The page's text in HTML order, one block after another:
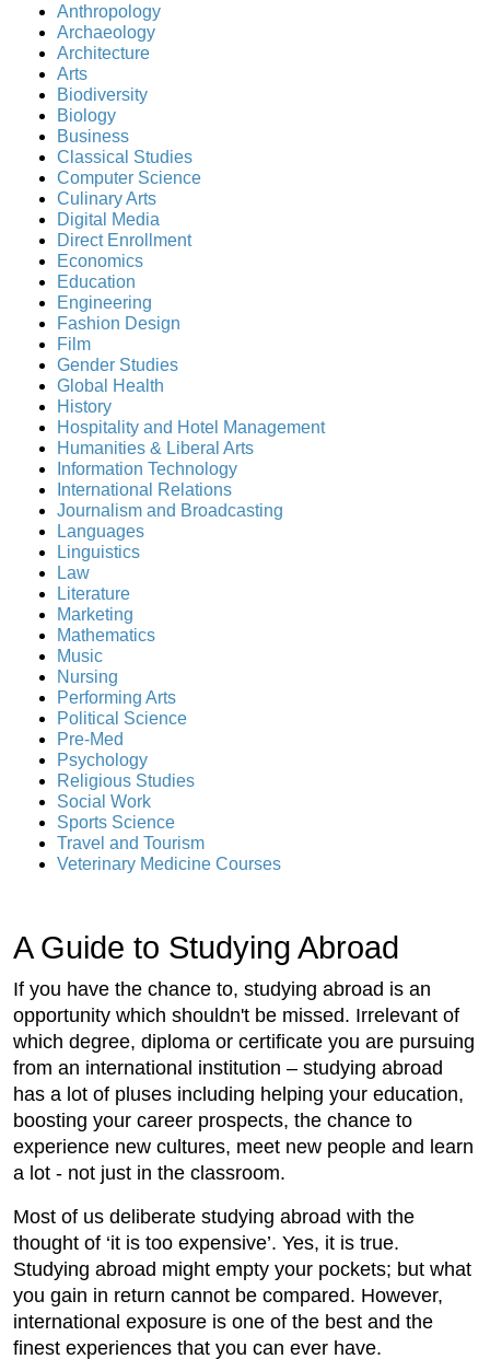
Anthropology
Archaeology
Architecture
Arts
Biodiversity
Biology
Business
Classical Studies
Computer Science
Culinary Arts
Digital Media
Direct Enrollment
Economics
Education
Engineering
Fashion Design
Film
Gender Studies
Global Health
History
Hospitality and Hotel Management
Humanities & Liberal Arts
Information Technology
International Relations
Journalism and Broadcasting
Languages
Linguistics
Law
Literature
Marketing
Mathematics
Music
Nursing
Performing Arts
Political Science
Pre-Med
Psychology
Religious Studies
Social Work
Sports Science
Travel and Tourism
Veterinary Medicine Courses
A Guide to Studying Abroad
If you have the chance to, studying abroad is an
opportunity which shouldn't be missed. Irrelevant of
which degree, diploma or certificate you are pursuing
from an international institution – studying abroad
has a lot of pluses including helping your education,
boosting your career prospects, the chance to
experience new cultures, meet new people and learn
a lot - not just in the classroom.
Most of us deliberate studying abroad with the
thought of ‘it is too expensive’. Yes, it is true.
Studying abroad might empty your pockets; but what
you gain in return cannot be compared. However,
international exposure is one of the best and the
finest experiences that you can ever have.